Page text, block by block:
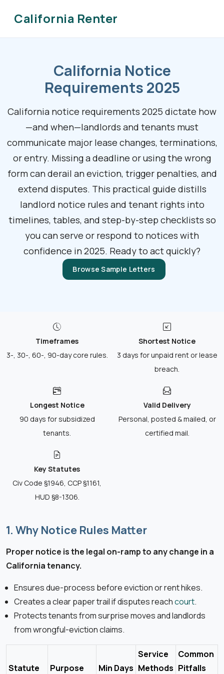
California Renter
California Notice
Requirements 2025
California notice requirements 2025 dictate how
—and when—landlords and tenants must
communicate major lease changes, terminations,
or entry. Missing a deadline or using the wrong
form can derail an eviction, trigger penalties, and
extend disputes. This practical guide distills
landlord notice rules and tenant rights into
timelines, tables, and step-by-step checklists so
you can serve or respond to notices with
confidence in 2025. Ready to act quickly?
Browse Sample Letters
Timeframes
3-, 30-, 60-, 90-day core rules.
Shortest Notice
3 days for unpaid rent or lease
breach.
Longest Notice
90 days for subsidized
tenants.
Valid Delivery
Personal, posted & mailed, or
certified mail.
Key Statutes
Civ Code §1946, CCP §1161,
HUD §8-1306.
1. Why Notice Rules Matter
Proper notice is the legal on-ramp to any change in a
California tenancy.
Ensures due-process before eviction or rent hikes.
Creates a clear paper trail if disputes reachcourt.
Protects tenants from surprise moves and landlords
from wrongful-eviction claims.
Statute Purpose Min Days
Service
Methods
Common
Pitfalls